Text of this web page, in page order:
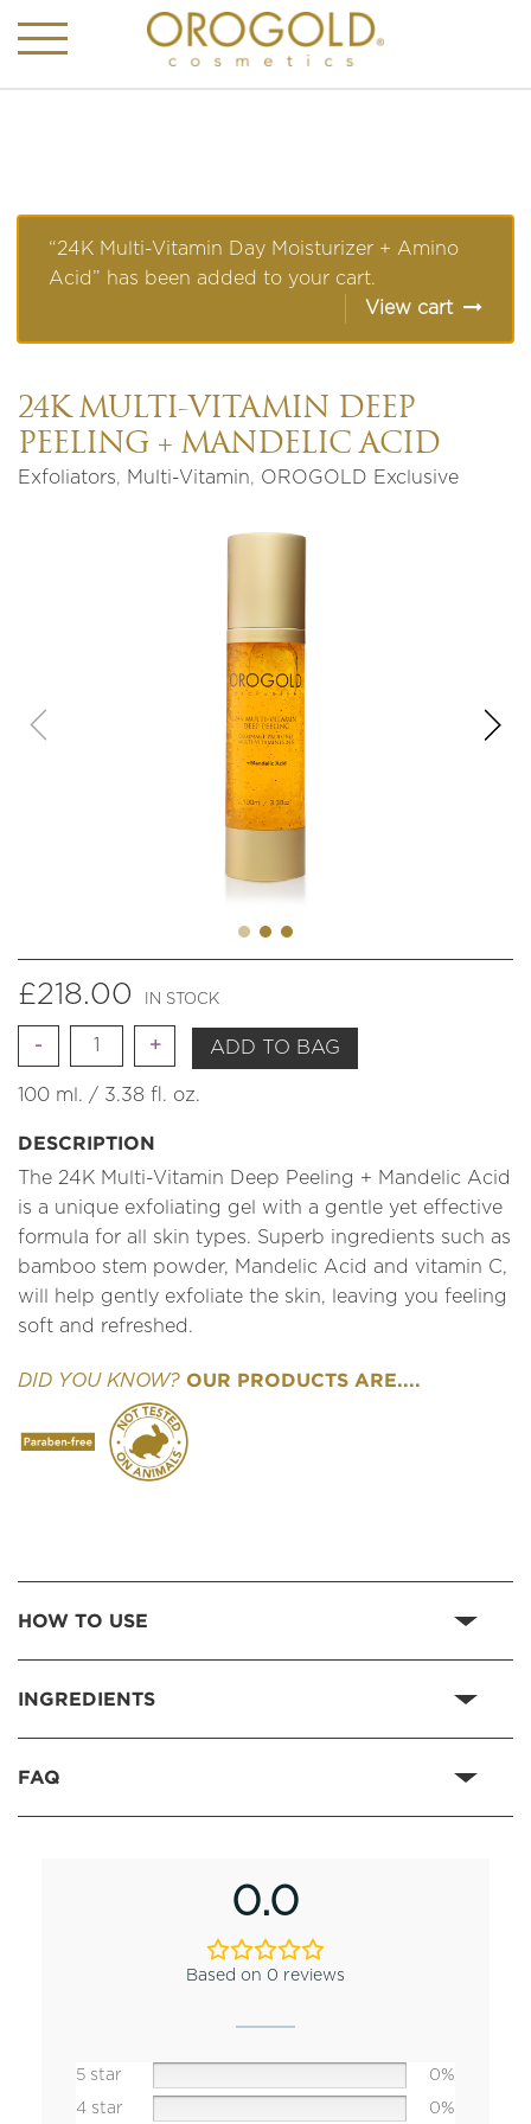
“24K Multi-Vitamin Day Moisturizer + Amino
Acid” has been added to your cart.
View cart
24K MULTI-VITAMIN DEEP
PEELING + MANDELIC ACID
Exfoliators, Multi-Vitamin, OROGOLD Exclusive
£218.00 IN STOCK
Quantity ADD TO BAG
100 ml. / 3.38 fl. oz.
DESCRIPTION
The 24K Multi-Vitamin Deep Peeling + Mandelic Acid
is a unique exfoliating gel with a gentle yet effective
formula for all skin types. Superb ingredients such as
bamboo stem powder, Mandelic Acid and vitamin C,
will help gently exfoliate the skin, leaving you feeling
soft and refreshed.
DID YOU KNOW? OUR PRODUCTS ARE....
HOW TO USE
INGREDIENTS
FAQ
0.0
Based on 0 reviews
5 star
0%
4 star
0%